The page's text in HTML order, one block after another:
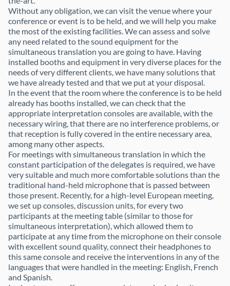
Without any obligation, we can visit the venue where your
conference or event is to be held, and we will help you make
the most of the existing facilities. We can assess and solve
any need related to the sound equipment for the
simultaneous translation you are going to have. Having
installed booths and equipment in very diverse places for the
needs of very different clients, we have many solutions that
we have already tested and that we put at your disposal.
In the event that the room where the conference is to be held
already has booths installed, we can check that the
appropriate interpretation consoles are available, with the
necessary wiring, that there are no interference problems, or
that reception is fully covered in the entire necessary area,
among many other aspects.
For meetings with simultaneous translation in which the
constant participation of the delegates is required, we have
very suitable and much more comfortable solutions than the
traditional hand-held microphone that is passed between
those present. Recently, for a high-level European meeting,
we set up consoles, discussion units, for every two
participants at the meeting table (similar to those for
simultaneous interpretation), which allowed them to
participate at any time from the microphone on their console
with excellent sound quality, connect their headphones to
this same console and receive the interventions in any of the
languages that were handled in the meeting: English, French
and Spanish.